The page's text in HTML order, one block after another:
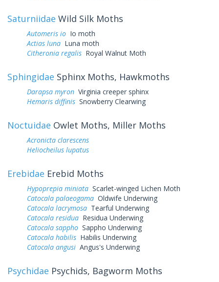
Saturniidae Wild Silk Moths
Automeris io Io moth
Actias luna Luna moth
Citheronia regalis Royal Walnut Moth
Sphingidae Sphinx Moths, Hawkmoths
Darapsa myron Virginia creeper sphinx
Hemaris diffinis Snowberry Clearwing
Noctuidae Owlet Moths, Miller Moths
Acronicta clarescens
Heliocheilus lupatus
Erebidae Erebid Moths
Hypoprepia miniata Scarlet-winged Lichen Moth
Catocala palaeogama Oldwife Underwing
Catocala lacrymosa Tearful Underwing
Catocala residua Residua Underwing
Catocala sappho Sappho Underwing
Catocala habilis Habilis Underwing
Catocala angusi Angus's Underwing
Psychidae Psychids, Bagworm Moths